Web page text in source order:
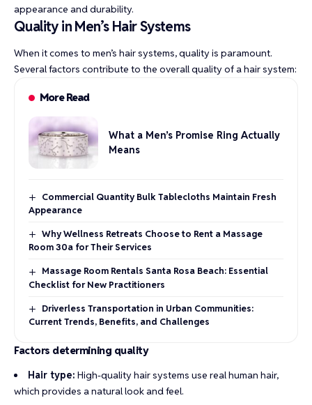
appearance and durability.
Quality in Men’s Hair Systems
When it comes to men’s hair systems, quality is paramount.
Several factors contribute to the overall quality of a hair system:
More Read
What a Men’s Promise Ring Actually
Means
Commercial Quantity Bulk Tablecloths Maintain Fresh
Appearance
Why Wellness Retreats Choose to Rent a Massage
Room 30a for Their Services
Massage Room Rentals Santa Rosa Beach: Essential
Checklist for New Practitioners
Driverless Transportation in Urban Communities:
Current Trends, Benefits, and Challenges
Factors determining quality
Hair type: High-quality hair systems use real human hair,
which provides a natural look and feel.